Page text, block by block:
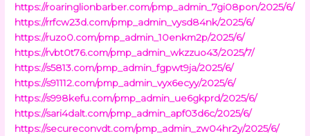
https://roaringlionbarber.com/pmp_admin_7gi08pon/2025/6/
https://rrfcw23d.com/pmp_admin_vysd84nk/2025/6/
https://ruzo0.com/pmp_admin_10enkm2p/2025/6/
https://rvbt0t76.com/pmp_admin_wkzzuo43/2025/7/
https://s5813.com/pmp_admin_fgpwt9ja/2025/6/
https://s91112.com/pmp_admin_vyx6ecyy/2025/6/
https://s998kefu.com/pmp_admin_ue6gkprd/2025/6/
https://sari4dalt.com/pmp_admin_apf03d6c/2025/6/
https://secureconvdt.com/pmp_admin_zw04hr2y/2025/6/